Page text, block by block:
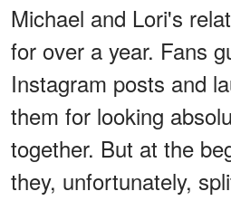
Michael and Lori's
for over a year. Fans
Instagram posts and
them for looking
together. But at the
they, unfortunately,